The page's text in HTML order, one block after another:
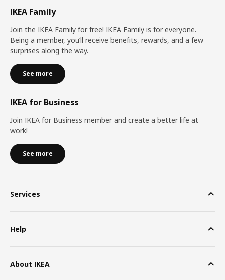
IKEA Family
Join the IKEA Family for free! IKEA Family is for everyone.
Being a member, you’ll receive benefits, rewards, and a few
surprises along the way.
See more
IKEA for Business
Join IKEA for Business member and create a better life at
work!
See more
Services
Help
About IKEA